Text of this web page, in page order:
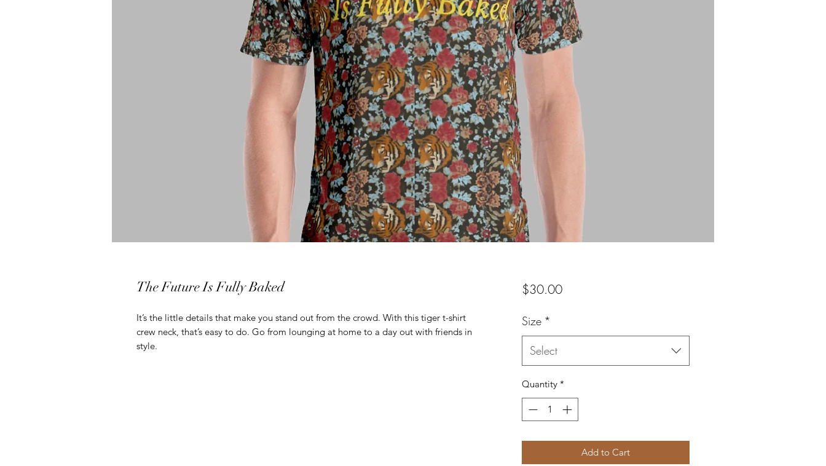
The Future Is Fully Baked
It’s the little details that make you stand out from the crowd. With this tiger t-shirt
crew neck, that’s easy to do. Go from lounging at home to a day out with friends in
style.
$30.00Price
Size *
Select
Quantity *
Add to Cart